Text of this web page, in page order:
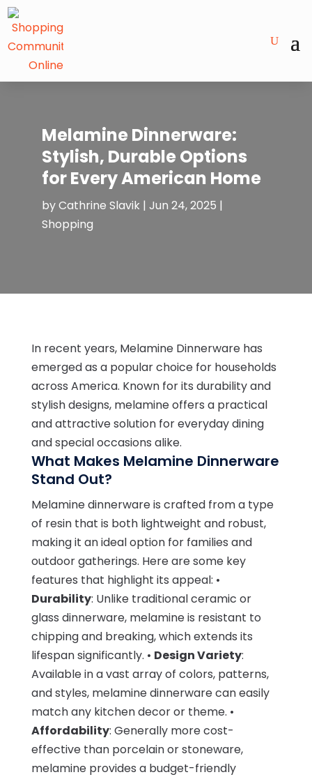
Melamine Dinnerware:
Stylish, Durable Options
for Every American Home
byCathrine Slavik | Jun 24, 2025 |
Shopping
In recent years, Melamine Dinnerware has
emerged as a popular choice for households
across America. Known for its durability and
stylish designs, melamine offers a practical
and attractive solution for everyday dining
and special occasions alike.
What Makes Melamine Dinnerware
Stand Out?
Melamine dinnerware is crafted from a type
of resin that is both lightweight and robust,
making it an ideal option for families and
outdoor gatherings. Here are some key
features that highlight its appeal: •
Durability: Unlike traditional ceramic or
glass dinnerware, melamine is resistant to
chipping and breaking, which extends its
lifespan significantly. • Design Variety:
Available in a vast array of colors, patterns,
and styles, melamine dinnerware can easily
match any kitchen decor or theme. •
Affordability: Generally more cost-
effective than porcelain or stoneware,
melamine provides a budget-friendly